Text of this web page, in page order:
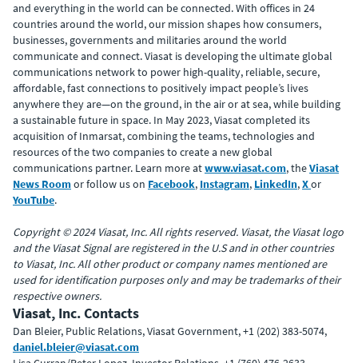
and everything in the world can be connected. With offices in 24
countries around the world, our mission shapes how consumers,
businesses, governments and militaries around the world
communicate and connect. Viasat is developing the ultimate global
communications network to power high-quality, reliable, secure,
affordable, fast connections to positively impact people’s lives
anywhere they are—on the ground, in the air or at sea, while building
a sustainable future in space. In May 2023, Viasat completed its
acquisition of Inmarsat, combining the teams, technologies and
resources of the two companies to create a new global
communications partner. Learn more atwww.viasat.com, theViasat
News Roomor follow us on Facebook, Instagram, LinkedIn,Xor
YouTube.
Copyright © 2024 Viasat, Inc. All rights reserved. Viasat, the Viasat logo
and the Viasat Signal are registered in the U.S and in other countries
to Viasat, Inc. All other product or company names mentioned are
used for identification purposes only and may be trademarks of their
respective owners.
Viasat, Inc. Contacts
Dan Bleier, Public Relations, Viasat Government, +1 (202) 383-5074,
daniel.bleier@viasat.com